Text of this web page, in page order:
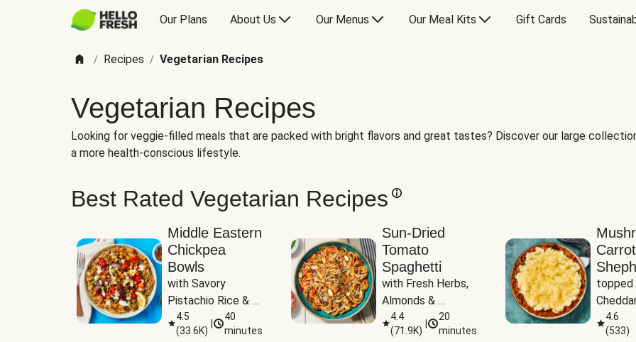
Our Plans About Us Our Menus Our Meal Kits Gift Cards
/ Recipes / Vegetarian Recipes
Vegetarian Recipes
Looking for veggie-filled meals that are packed with bright flavors and great tastes? Discover our large
a more health-conscious lifestyle.
Best Rated Vegetarian Recipes
Middle Eastern
Chickpea
Bowls
with Savory
Pistachio Rice &
Garlicky White
Sauce
4.5
(33.6K)
40
minutes
Sun-Dried
Tomato
Spaghetti
with Fresh Herbs,
Almonds &
Parmesan
4.4
(71.9K)
20
minutes
topped
4.6
(533)